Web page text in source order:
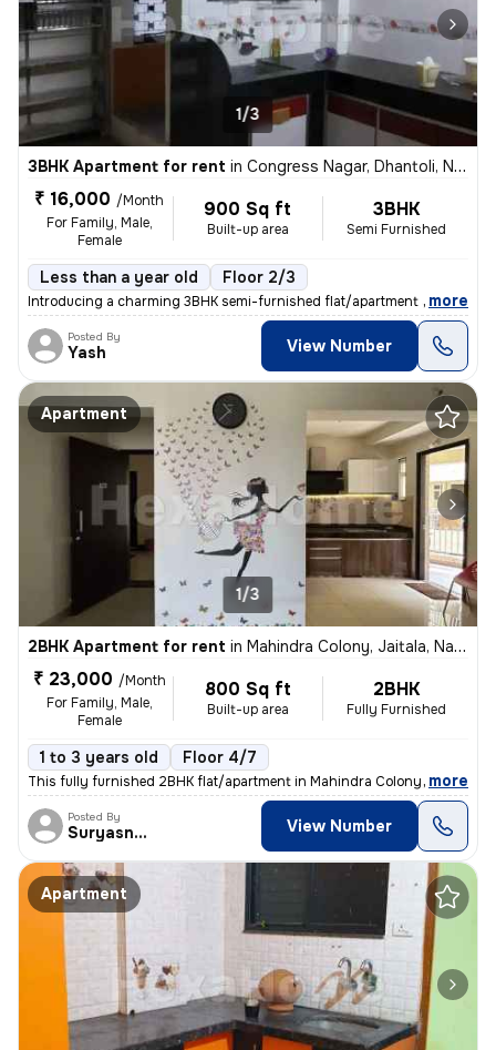
1/3
3BHK Apartment for rent in Congress Nagar, Dhantoli, Nagpur
₹ 16,000 /Month
For Family, Male,
Female
900 Sq ft
Built-up area
3BHK
Semi Furnished
Less than a year old Floor 2/3
Introducing a charming 3BHK semi-furnished flat/apartment available fo
, more
Posted By
Yash View Number
Apartment
1/3
2BHK Apartment for rent in Mahindra Colony, Jaitala, Nagpur
₹ 23,000 /Month
For Family, Male,
Female
800 Sq ft
Built-up area
2BHK
Fully Furnished
1 to 3 years old Floor 4/7
This fully furnished 2BHK flat/apartment in Mahindra Colony, Jaitala,
, more
Posted By
Suryasnata View Number
Apartment